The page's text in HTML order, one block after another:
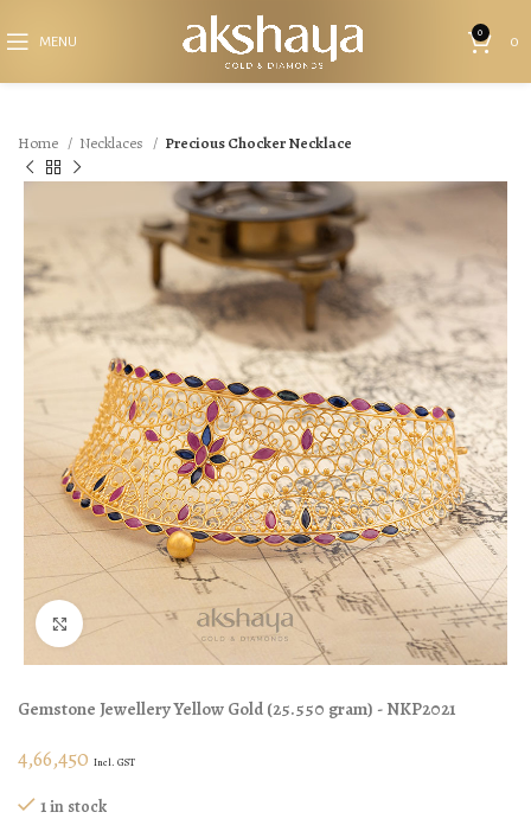
MENU
0
0
Home Necklaces Precious Chocker Necklace
Click to enlarge
Gemstone JewelleryYellow Gold (25.550 gram) - NKP2021
4,66,450 Incl. GST
1 in stock